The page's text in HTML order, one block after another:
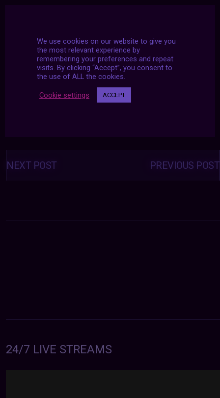
Posts
navigation PREVIOUS POST
NEXT POST
24/7 LIVE STREAMS
We use cookies on our website to give you
the most relevant experience by
remembering your preferences and repeat
visits. By clicking “Accept”, you consent to
the use of ALL the cookies.
Cookie settings ACCEPT